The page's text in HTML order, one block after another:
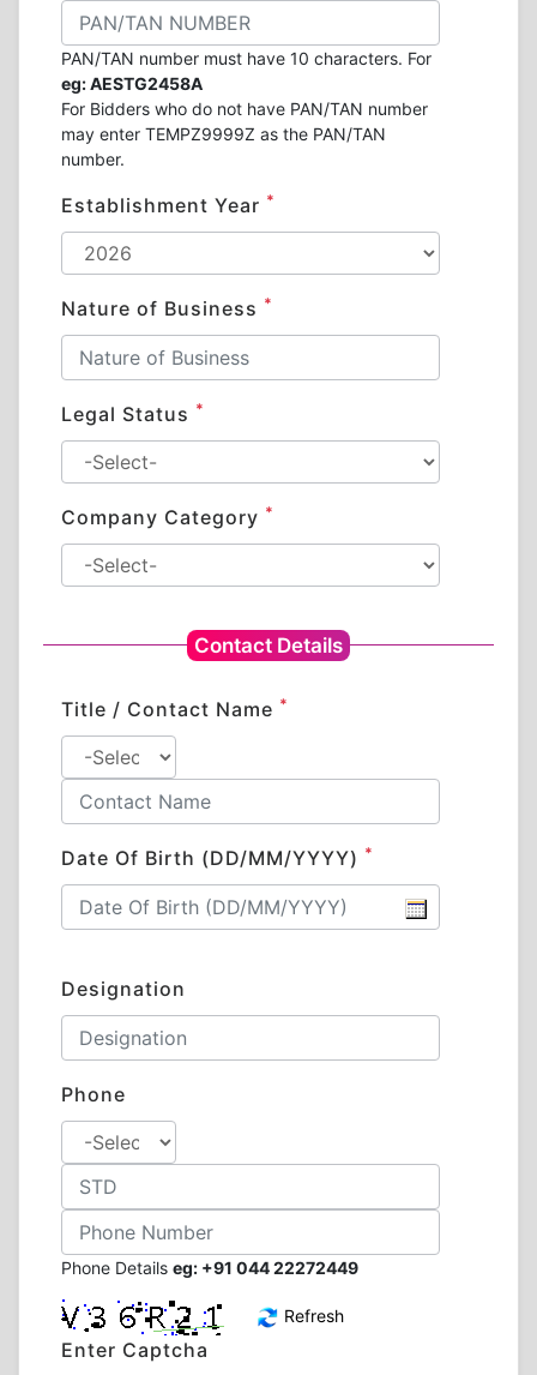
PAN/TAN number must have 10 characters. For
eg: AESTG2458A
For Bidders who do not have PAN/TAN number
may enter TEMPZ9999Z as the PAN/TAN
number.
Establishment Year *
Nature of Business *
Legal Status *
Company Category *
Contact Details
Title / Contact Name *
Date Of Birth (DD/MM/YYYY) *
Designation
Phone
Phone Details eg: +91 044 22272449
Refresh
Enter Captcha